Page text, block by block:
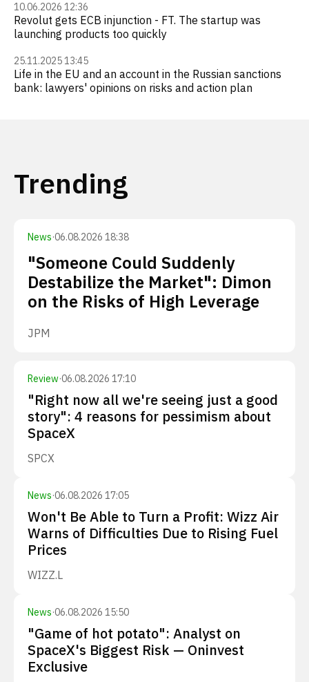
10.06.2026 12:36
Revolut gets ECB injunction - FT. The startup was
launching products too quickly
25.11.2025 13:45
Life in the EU and an account in the Russian sanctions
bank: lawyers' opinions on risks and action plan
Trending
News·06.08.2026 18:38
"Someone Could Suddenly
Destabilize the Market": Dimon
on the Risks of High Leverage
JPM
Review·06.08.2026 17:10
"Right now all we're seeing just a good
story": 4 reasons for pessimism about
SpaceX
SPCX
News·06.08.2026 17:05
Won't Be Able to Turn a Profit: Wizz Air
Warns of Difficulties Due to Rising Fuel
Prices
WIZZ.L
News·06.08.2026 15:50
"Game of hot potato": Analyst on
SpaceX's Biggest Risk — Oninvest
Exclusive